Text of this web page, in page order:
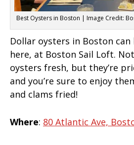
Best Oysters in Boston | Image Credit:
Dollar oysters in Boston
here, at Boston Sail Loft.
oysters fresh, but they’re
and you’re sure to enjoy
and clams fried!
Where: 80 Atlantic Ave,